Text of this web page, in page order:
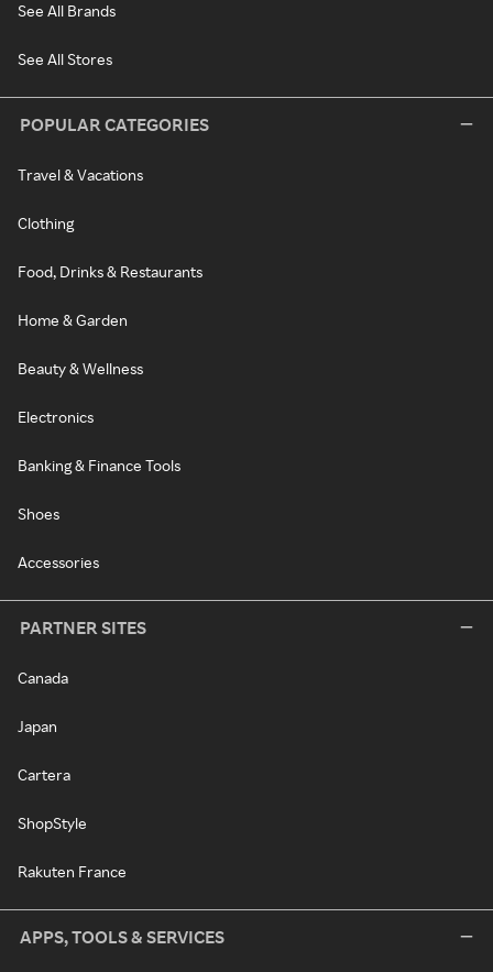
See All Brands
See All Stores
POPULAR CATEGORIES
Travel & Vacations
Clothing
Food, Drinks & Restaurants
Home & Garden
Beauty & Wellness
Electronics
Banking & Finance Tools
Shoes
Accessories
PARTNER SITES
Canada
Japan
Cartera
ShopStyle
Rakuten France
APPS, TOOLS & SERVICES